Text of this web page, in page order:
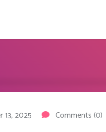
13, 2025
Comments (0)